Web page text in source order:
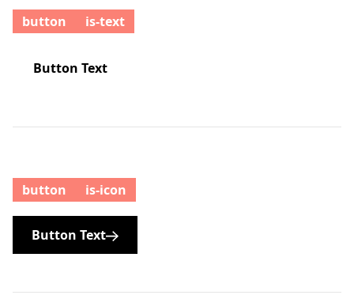
button is-text
Button Text
button is-icon
Button Text